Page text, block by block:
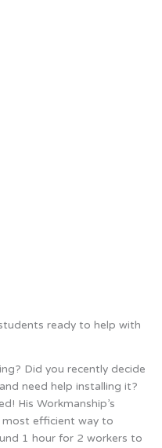
ready to help with
Did you recently decide
need help installing it?
His Workmanship’s
efficient way to
1 hour for 2 workers to